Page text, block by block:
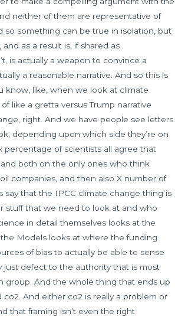
neither of them are representative of
so something can be true in isolation, but
as a result is, if shared as
is actually a weapon to convince a
a reasonable narrative. And so this is
know, like, when we look at climate
like a gretta versus Trump narrative
right. And we have people see letters
depending upon which side they’re on
percentage of scientists all agree that
both on the only ones who think
companies, and then also X number of
say that the IPCC climate change thing is
stuff that we need to look at and who
in detail themselves looks at the
Models looks at where the funding
of bias to actually be able to sense
just defect to the authority that is most
group. And the whole thing that ends up
And either co2 is really a problem or
that framing isn’t even the right